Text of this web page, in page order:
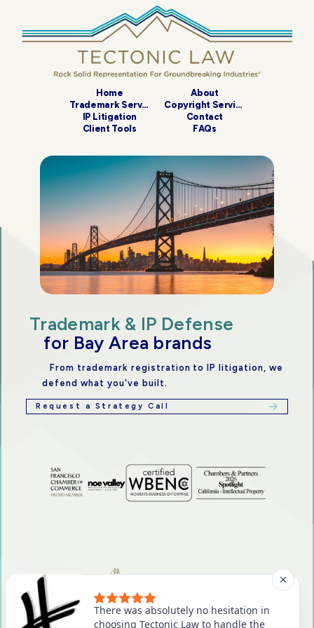
Home
About
Trademark Services
Copyright Services
IP Litigation
Contact
Client Tools
FAQs
Trademark & IP Defense
for Bay Area brands
From trademark registration to IP litigation, we
defend what you've built.
Request a Strategy Call